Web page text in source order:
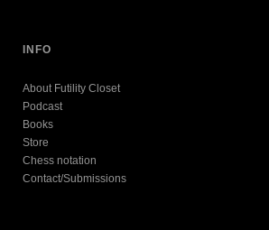
INFO
About Futility Closet
Podcast
Books
Store
Chess notation
Contact/Submissions